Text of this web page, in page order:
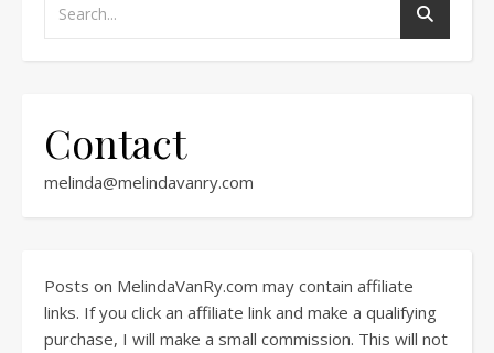
Contact
melinda@melindavanry.com
Posts on MelindaVanRy.com may contain affiliate
links. If you click an affiliate link and make a qualifying
purchase, I will make a small commission. This will not